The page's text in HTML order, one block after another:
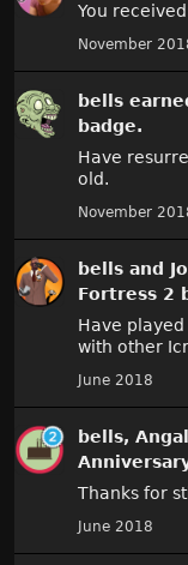
You
November
bells
badge.
Have
old.
November
bells and
Fortress 2
Have
with other
June 2018
bells,
Thanks for
June 2018